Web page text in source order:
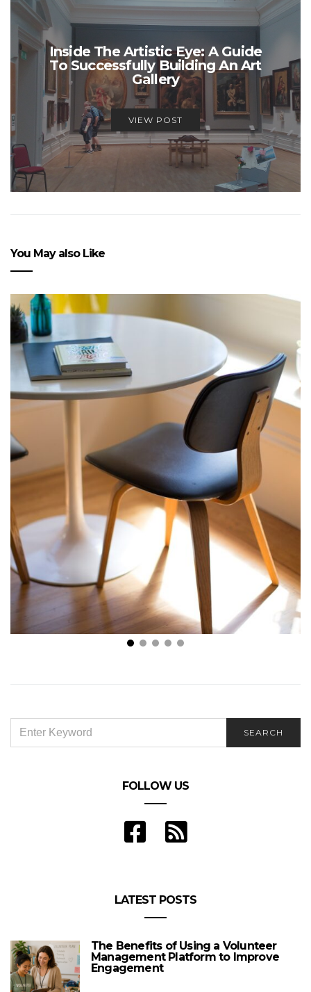
Inside The Artistic Eye: A Guide
To Successfully Building An Art
Gallery
VIEW POST
You May also Like
FOR:
SEARCH
FOLLOW US
LATEST POSTS
The Benefits of Using a Volunteer
Management Platform to Improve
Engagement